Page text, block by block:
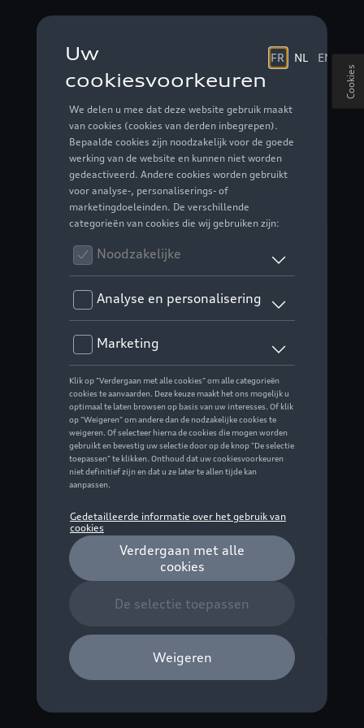
Cookies